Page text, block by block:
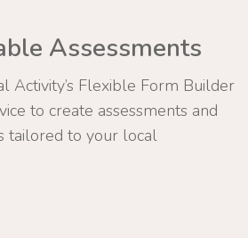
Assessments
Activity’s Flexible Form Builder
to create assessments and
to your local